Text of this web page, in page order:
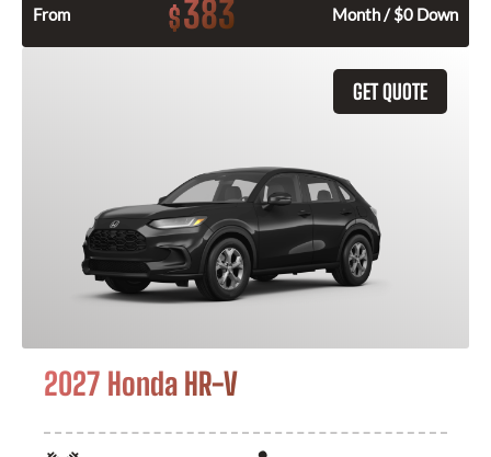
From $383 Month / $0 Down
GET QUOTE
2027 Honda HR-V